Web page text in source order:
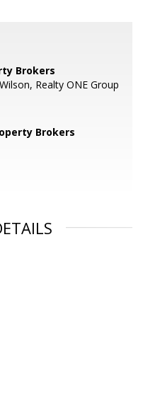
Brokers
Realty ONE Group
Brokers